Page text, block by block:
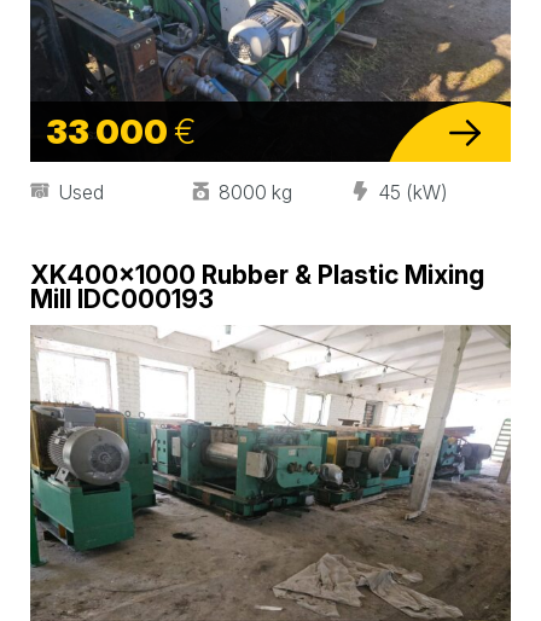
33 000€
Used 8000 kg 45 (kW)
XK400×1000 Rubber & Plastic Mixing
Mill IDC000193